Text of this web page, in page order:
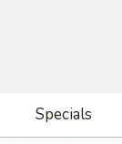
Specials